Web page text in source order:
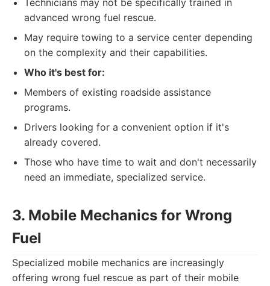
Technicians may not be specifically trained in
advanced wrong fuel rescue.
May require towing to a service center depending
on the complexity and their capabilities.
Who it's best for:
Members of existing roadside assistance
programs.
Drivers looking for a convenient option if it's
already covered.
Those who have time to wait and don't necessarily
need an immediate, specialized service.
3. Mobile Mechanics for Wrong
Fuel
Specialized mobile mechanics are increasingly
offering wrong fuel rescue as part of their mobile